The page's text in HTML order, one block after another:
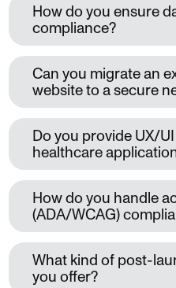
How do you ensure
compliance?
Can you migrate an
website to a secure
Do you provide UX/
healthcare
How do you handle
(ADA/WCAG)
What kind of post-
you offer?